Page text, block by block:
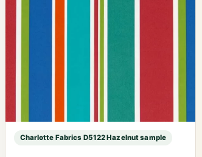
Charlotte Fabrics D5122 Hazelnut sample